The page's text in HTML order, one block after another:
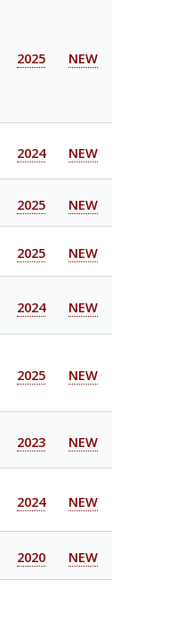
2025 NEW
2024 NEW
2025 NEW
2025 NEW
2024 NEW
2025 NEW
2023 NEW
2024 NEW
2020 NEW